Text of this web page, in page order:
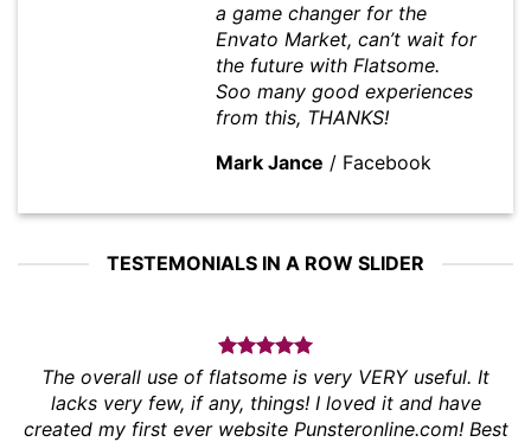
a game changer for the
Envato Market, can’t wait for
the future with Flatsome.
Soo many good experiences
from this, THANKS!
Mark Jance / Facebook
TESTEMONIALS IN A ROW SLIDER
The overall use of flatsome is very VERY useful. It
lacks very few, if any, things! I loved it and have
created my first ever website Punsteronline.com! Best